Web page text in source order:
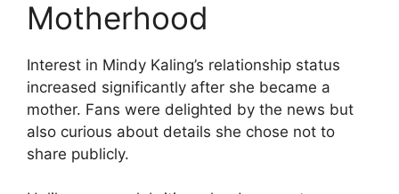
Motherhood
Interest in Mindy Kaling’s relationship status
increased significantly after she became a
mother. Fans were delighted by the news but
also curious about details she chose not to
share publicly.